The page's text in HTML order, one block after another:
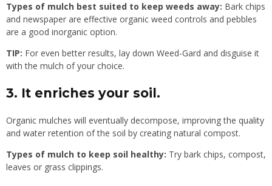
Types of mulch best suited to keep weeds away: Bark chips
and newspaper are effective organic weed controls and pebbles
are a good inorganic option.
TIP: For even better results, lay down Weed-Gard and disguise it
with the mulch of your choice.
3. It enriches your soil.
Organic mulches will eventually decompose, improving the quality
and water retention of the soil by creating natural compost.
Types of mulch to keep soil healthy: Try bark chips, compost,
leaves or grass clippings.